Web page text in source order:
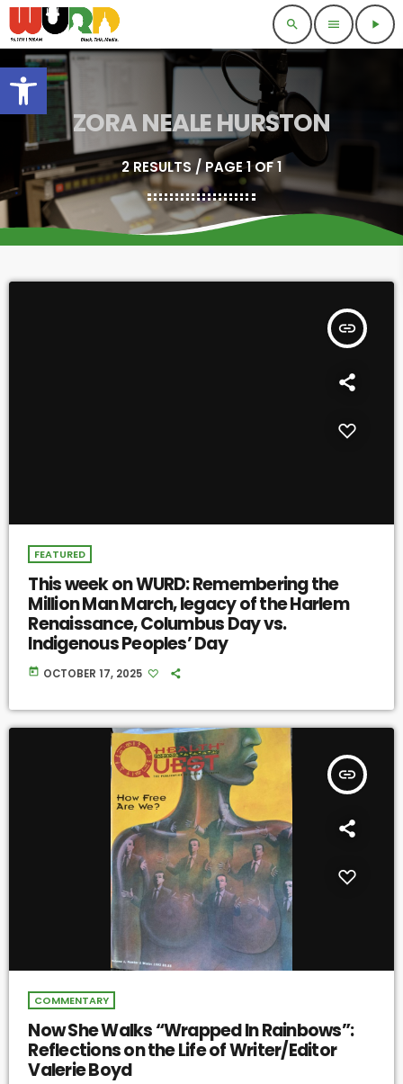
Open toolbar
search menu play_arrow
ZORA NEALE HURSTON
2 RESULTS / PAGE 1 OF 1
insert_link
FEATURED
This week on WURD: Remembering the
Million Man March, legacy of the Harlem
Renaissance, Columbus Day vs.
Indigenous Peoples’ Day
today OCTOBER 17, 2025
insert_link
COMMENTARY
Now She Walks “Wrapped In Rainbows”:
Reflections on the Life of Writer/Editor
Valerie Boyd